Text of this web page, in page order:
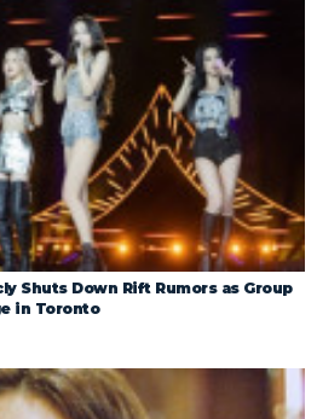
Shuts Down Rift Rumors as Group
in Toronto